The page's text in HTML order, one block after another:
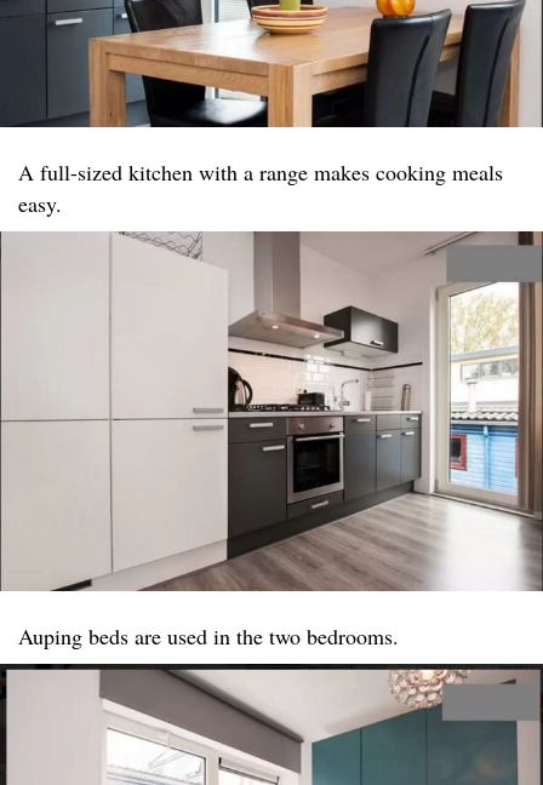
A full-sized kitchen with a range makes cooking meals
easy.
Auping beds are used in the two bedrooms.